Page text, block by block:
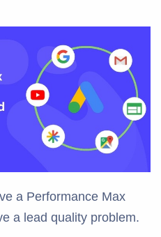
a Performance Max
a lead quality problem.